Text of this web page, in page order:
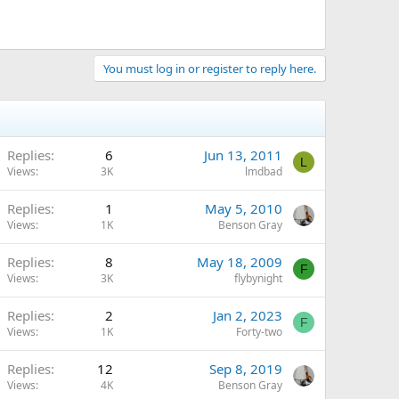
You must log in or register to reply here.
Replies 6
Views 3K
Jun 13, 2011
lmdbad
L
Replies 1
Views 1K
May 5, 2010
Benson Gray
Replies 8
Views 3K
May 18, 2009
flybynight
F
Replies 2
Views 1K
Jan 2, 2023
Forty-two
F
Replies 12
Views 4K
Sep 8, 2019
Benson Gray